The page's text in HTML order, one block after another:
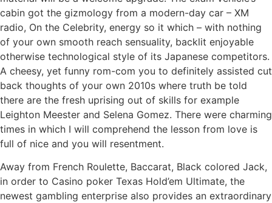
cabin got the gizmology from a modern-day car – XM
radio, On the Celebrity, energy so it which – with nothing
of your own smooth reach sensuality, backlit enjoyable
otherwise technological style of its Japanese competitors.
A cheesy, yet funny rom-com you to definitely assisted cut
back thoughts of your own 2010s where truth be told
there are the fresh uprising out of skills for example
Leighton Meester and Selena Gomez. There were charming
times in which I will comprehend the lesson from love is
full of nice and you will resentment.
Away from French Roulette, Baccarat, Black colored Jack,
in order to Casino poker Texas Hold’em Ultimate, the
newest gambling enterprise also provides an extraordinary